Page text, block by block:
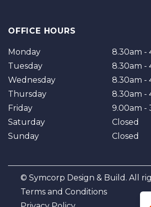
OFFICE HOURS
Monday
Tuesday
Wednesday
Thursday
Friday
Saturday
Sunday
8.30am -
8.30am -
8.30am -
8.30am -
9.00am -
Closed
Closed
© Symcorp Design & Build. All
Terms and Conditions